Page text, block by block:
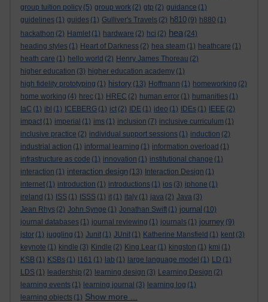
group tuition policy (5) group work (2) gtp (2) guidance (1)
guidelines (1) guides (1) Gulliver's Travels (2) h810 (9) h880 (1)
hackathon (2) Hamlet (1) hardware (2) hci (2) hea (24)
heading styles (1) Heart of Darkness (2) hea steam (1) heathcare (1)
heath care (1) hello world (2) Henry James Thoreau (2)
higher education (3) higher education academy (1)
high fidelity prototyping (1) history (13) Hoffmann (1) homeworking (2)
home working (4) hrec (1) HREC (2) human error (1) humanities (1)
IaC (1) ibl (1) ICEBERG (1) ict (2) IDE (1) ideo (1) IDEs (1) IEEE (2)
impact (1) imperial (1) ims (1) inclusion (7) inclusive curriculum (1)
inclusive practice (2) individual support sessions (1) induction (2)
industrial action (1) informal learning (1) information overload (1)
infrastructure as code (1) innovation (1) institutional change (1)
interaction (1) interaction design (13) Interaction Design (1)
internet (1) introduction (1) introductions (1) ios (3) iphone (1)
ireland (1) ISS (1) ISSS (1) it (1) italy (1) java (2) Java (3)
Jean Rhys (2) John Synge (1) Jonathan Swift (1) journal (10)
journal databases (1) journal reviewing (1) journals (1) journey (9)
jstor (1) juggling (1) Junit (1) JUnit (1) Katherine Mansfield (1) kent (3)
keynote (1) kindle (3) Kindle (2) King Lear (1) kingston (1) kmi (1)
KSB (1) KSBs (1) l161 (1) lab (1) large language model (1) LD (1)
LDS (1) leadership (2) learning design (3) Learning Design (2)
learning events (1) learning journal (3) learning log (1)
learning objects (1) Show more ...